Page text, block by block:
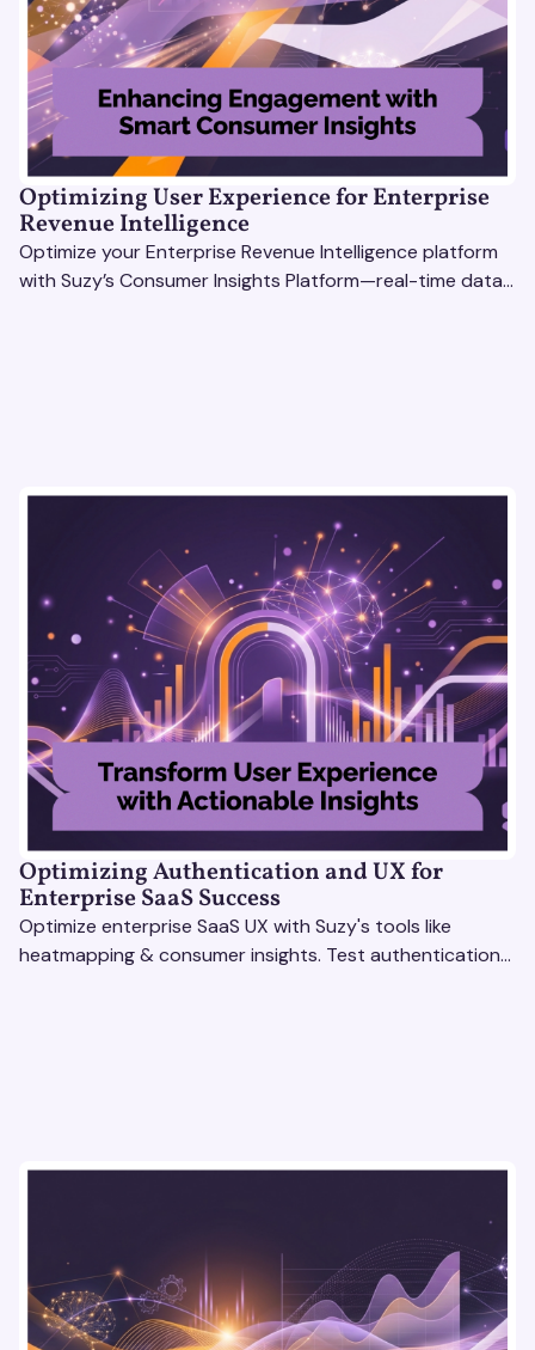
Optimizing User Experience for Enterprise
Revenue Intelligence
Optimize your Enterprise Revenue Intelligence platform
with Suzy’s Consumer Insights Platform—real-time data,
Optimizing Authentication and UX for
Enterprise SaaS Success
Optimize enterprise SaaS UX with Suzy's tools like
heatmapping & consumer insights. Test authentication